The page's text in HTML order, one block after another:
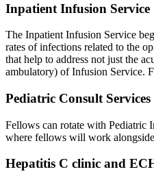
Inpatient Infusion Service
The Inpatient Infusion Service
rates of infections related to the
that help to address not just the
ambulatory) of Infusion Service.
Pediatric Consult Services
Fellows can rotate with Pediatric
where fellows will work
Hepatitis C clinic and